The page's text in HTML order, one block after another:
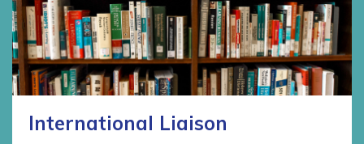
International Liaison